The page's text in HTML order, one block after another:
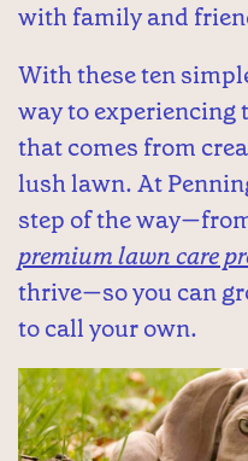
with family and
With these ten
way to experiencing
that comes from
lush lawn. At
step of the
premium lawn care
thrive—so you can
to call your own.